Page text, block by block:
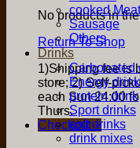
No products in
Return To Shop
1)Shipping fee is
store; 2) Self-
each Sun 24:00
Thurs.
Checkout +
cooked Meat
Sausage
Others
Drinks
Carbonated
Energy drink
protein drink
Sport drinks
soft drinks
drink mixes